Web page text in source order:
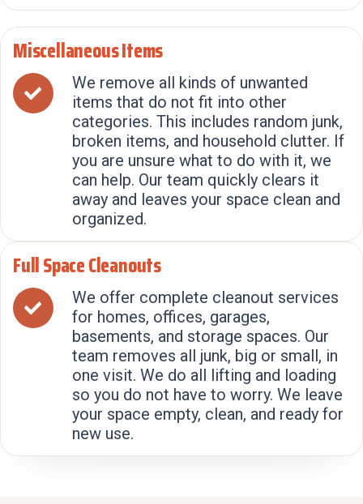
Miscellaneous Items
We remove all kinds of unwanted
items that do not fit into other
categories. This includes random junk,
broken items, and household clutter. If
you are unsure what to do with it, we
can help. Our team quickly clears it
away and leaves your space clean and
organized.
Full Space Cleanouts
We offer complete cleanout services
for homes, offices, garages,
basements, and storage spaces. Our
team removes all junk, big or small, in
one visit. We do all lifting and loading
so you do not have to worry. We leave
your space empty, clean, and ready for
new use.